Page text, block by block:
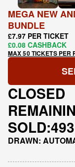
MEGA NEW
BUNDLE
£7.97 PER TICKET
£0.08 CASHBACK
MAX 50 TICKETS PER
CLOSED
SOLD:493
DRAWN: